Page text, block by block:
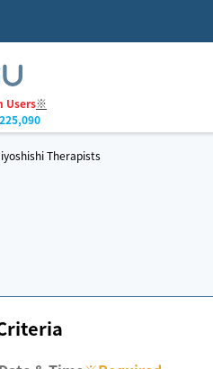
Users※
225,090
Therapists